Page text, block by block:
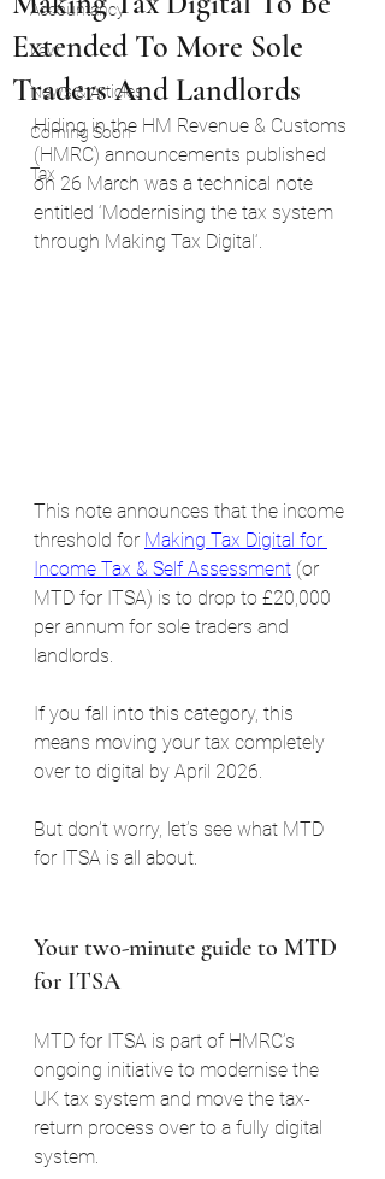
Accountancy
Law
News & Articles
Coming Soon
Tax
Extended To More Sole
Traders And Landlords
Hiding in the HM Revenue & Customs
(HMRC) announcements published
on 26 March was a technical note
entitled ‘Modernising the tax system
through Making Tax Digital‘.
This note announces that the income
threshold for Making Tax Digital for
Income Tax & Self Assessment (or
MTD for ITSA) is to drop to £20,000
per annum for sole traders and
landlords.
If you fall into this category, this
means moving your tax completely
over to digital by April 2026.
But don’t worry, let’s see what MTD
for ITSA is all about.
Your two-minute guide to MTD
for ITSA
MTD for ITSA is part of HMRC’s
ongoing initiative to modernise the
UK tax system and move the tax-
return process over to a fully digital
system.